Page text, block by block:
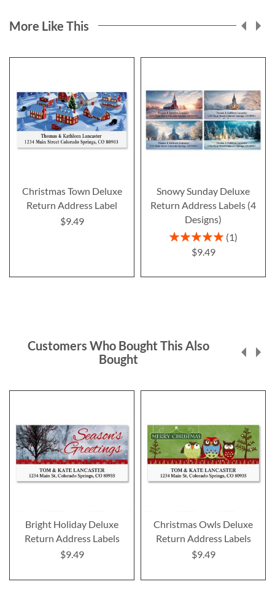
More Like This
Christmas Town Deluxe
Return Address Label
$9.49
Snowy Sunday Deluxe
Return Address Labels (4
Designs)
Rating:
1
$9.49
Customers Who Bought This Also
Bought
Bright Holiday Deluxe
Return Address Labels
$9.49
Christmas Owls Deluxe
Return Address Labels
$9.49